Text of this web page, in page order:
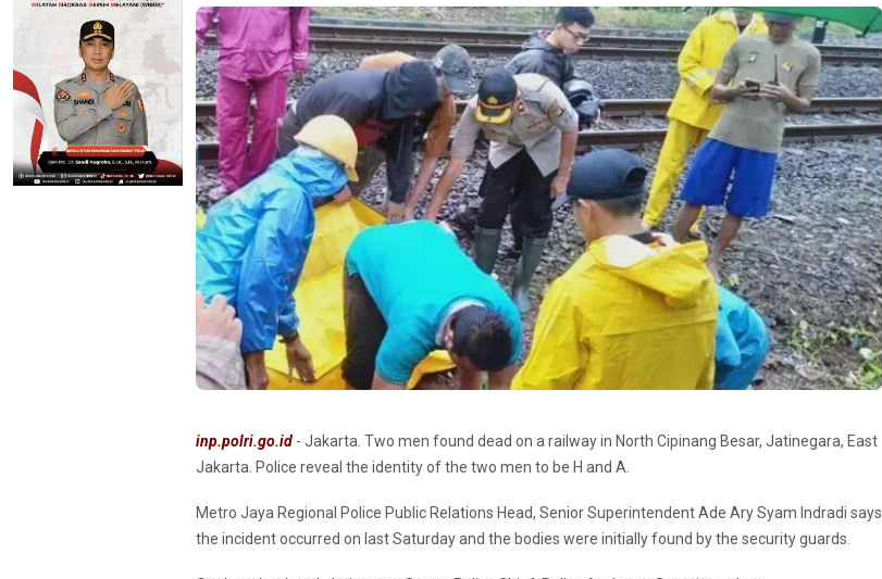
inp.polri.go.id - Jakarta. Two men found dead on a railway in North Cipinang Besar, Jatinegara, East
Jakarta. Police reveal the identity of the two men to be H and A.
Metro Jaya Regional Police Public Relations Head, Senior Superintendent Ade Ary Syam Indradi says
the incident occurred on last Saturday and the bodies were initially found by the security guards.